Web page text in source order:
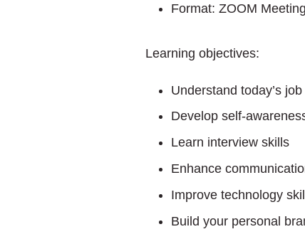
Format: ZOOM Meeting
Learning objectives:
Understand today’s
Develop self-
Learn interview skills
Enhance
Improve technology
Build your personal